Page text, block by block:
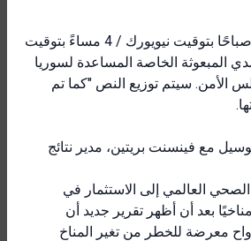
• اليوم في الساعة 10 صباحًا بتوقيت نيويورك / 4 مساءً بتوقيت
المبعوثة الخاصة المساعدة لسوريا
الأمن. سيتم توزيع النص "كما تم
مع فينسنت بريتين، مدير نتائج
الصحي العالمي إلى الاستثمار في
بعد أن أظهر تقرير جديد أن
معرضة للخطر من تغير المناخ